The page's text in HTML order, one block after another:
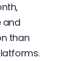
and
than